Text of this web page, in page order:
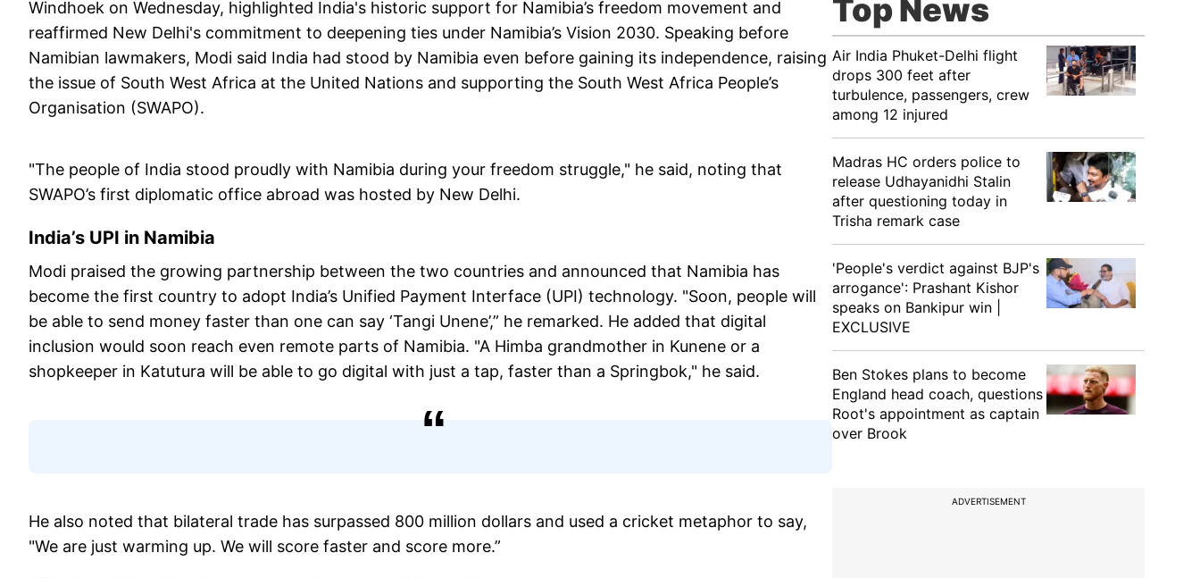
Windhoek on Wednesday, highlighted India's historic support for Namibia’s freedom movement and
reaffirmed New Delhi's commitment to deepening ties under Namibia’s Vision 2030. Speaking before
Namibian lawmakers, Modi said India had stood by Namibia even before gaining its independence, raising
the issue of South West Africa at the United Nations and supporting the South West Africa People’s
Organisation (SWAPO).
"The people of India stood proudly with Namibia during your freedom struggle," he said, noting that
SWAPO’s first diplomatic office abroad was hosted by New Delhi.
India’s UPI in Namibia
Modi praised the growing partnership between the two countries and announced that Namibia has
become the first country to adopt India’s Unified Payment Interface (UPI) technology. "Soon, people will
be able to send money faster than one can say ‘Tangi Unene’,” he remarked. He added that digital
inclusion would soon reach even remote parts of Namibia. "A Himba grandmother in Kunene or a
shopkeeper in Katutura will be able to go digital with just a tap, faster than a Springbok," he said.
He also noted that bilateral trade has surpassed 800 million dollars and used a cricket metaphor to say,
"We are just warming up. We will score faster and score more.”
Top News
Air India Phuket-Delhi flight
drops 300 feet after
turbulence, passengers, crew
among 12 injured
Madras HC orders police to
release Udhayanidhi Stalin
after questioning today in
Trisha remark case
'People's verdict against BJP's
arrogance': Prashant Kishor
speaks on Bankipur win |
EXCLUSIVE
Ben Stokes plans to become
England head coach, questions
Root's appointment as captain
over Brook
ADVERTISEMENT